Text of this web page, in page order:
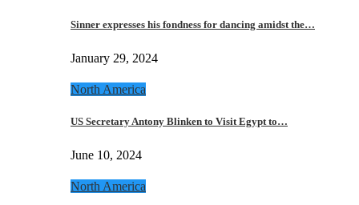
Sinner expresses his fondness for dancing amidst the…
January 29, 2024
North America
US Secretary Antony Blinken to Visit Egypt to…
June 10, 2024
North America